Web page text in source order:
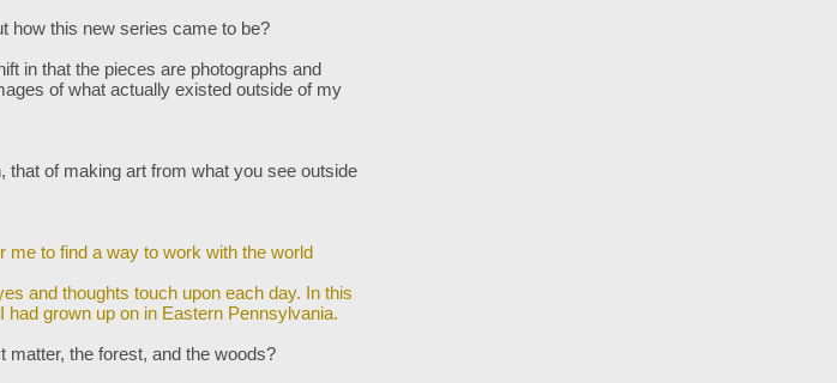
how this new series came to be?
in that the pieces are photographs and
of what actually existed outside of my
of making art from what you see outside
to find a way to work with the world
and thoughts touch upon each day. In this
had grown up on in Eastern Pennsylvania.
matter, the forest, and the woods?